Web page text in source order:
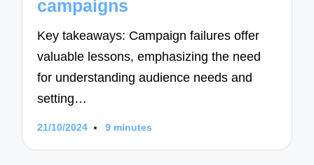
campaigns
Key takeaways: Campaign failures offer
valuable lessons, emphasizing the need
for understanding audience needs and
setting…
21/10/2024 9 minutes